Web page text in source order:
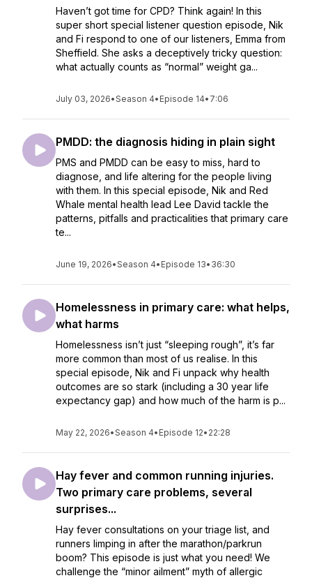
Haven’t got time for CPD? Think again! In this
super short special listener question episode, Nik
and Fi respond to one of our listeners, Emma from
Sheffield. She asks a deceptively tricky question:
what actually counts as “normal” weight ga...
July 03, 2026•Season 4• Episode 14• 7:06
PMDD: the diagnosis hiding in plain sight
PMS and PMDD can be easy to miss, hard to
diagnose, and life altering for the people living
with them. In this special episode, Nik and Red
Whale mental health lead Lee David tackle the
patterns, pitfalls and practicalities that primary care
te...
June 19, 2026•Season 4• Episode 13• 36:30
Homelessness in primary care: what helps,
what harms
Homelessness isn’t just “sleeping rough”, it’s far
more common than most of us realise. In this
special episode, Nik and Fi unpack why health
outcomes are so stark (including a 30 year life
expectancy gap) and how much of the harm is p...
May 22, 2026•Season 4• Episode 12• 22:28
Hay fever and common running injuries.
Two primary care problems, several
surprises...
Hay fever consultations on your triage list, and
runners limping in after the marathon/parkrun
boom? This episode is just what you need! We
challenge the “minor ailment” myth of allergic